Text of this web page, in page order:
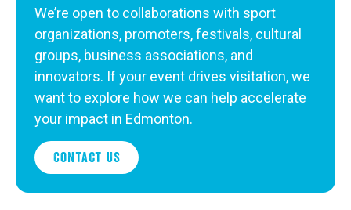
We’re open to collaborations with sport
organizations, promoters, festivals, cultural
groups, business associations, and
innovators. If your event drives visitation, we
want to explore how we can help accelerate
your impact in Edmonton.
Contact Us